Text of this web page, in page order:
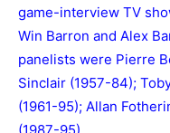
game-interview TV
Win Barron and Alex
panelists were Pierre
Sinclair (1957-84);
(1961-95); Allan